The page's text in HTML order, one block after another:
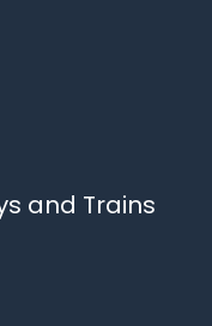
and Trains